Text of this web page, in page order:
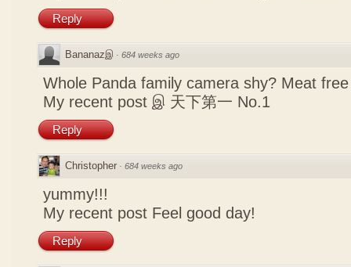
Reply
Bananazஇ · 684 weeks ago
Whole Panda family camera shy? Meat
My recent post இ 天下第一 No.1
Reply
Christopher · 684 weeks ago
yummy!!!
My recent post Feel good day!
Reply